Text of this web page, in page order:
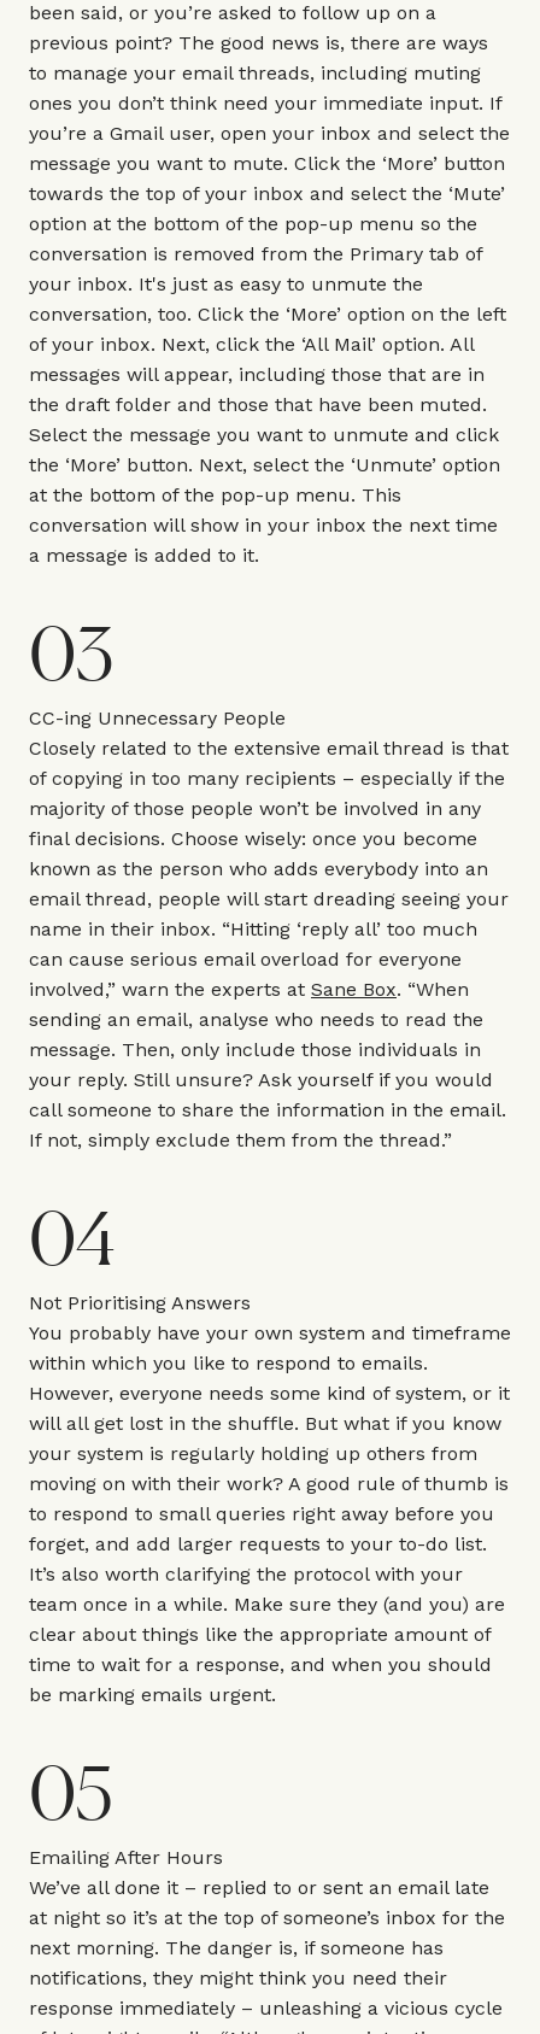
been said, or you’re asked to follow up on a
previous point? The good news is, there are ways
to manage your email threads, including muting
ones you don’t think need your immediate input. If
you’re a Gmail user, open your inbox and select the
message you want to mute. Click the ‘More’ button
towards the top of your inbox and select the ‘Mute’
option at the bottom of the pop-up menu so the
conversation is removed from the Primary tab of
your inbox. It's just as easy to unmute the
conversation, too. Click the ‘More’ option on the left
of your inbox. Next, click the ‘All Mail’ option. All
messages will appear, including those that are in
the draft folder and those that have been muted.
Select the message you want to unmute and click
the ‘More’ button. Next, select the ‘Unmute’ option
at the bottom of the pop-up menu. This
conversation will show in your inbox the next time
a message is added to it.
03
CC-ing Unnecessary People
Closely related to the extensive email thread is that
of copying in too many recipients – especially if the
majority of those people won’t be involved in any
final decisions. Choose wisely: once you become
known as the person who adds everybody into an
email thread, people will start dreading seeing your
name in their inbox. “Hitting ‘reply all’ too much
can cause serious email overload for everyone
involved,” warn the experts at Sane Box. “When
sending an email, analyse who needs to read the
message. Then, only include those individuals in
your reply. Still unsure? Ask yourself if you would
call someone to share the information in the email.
If not, simply exclude them from the thread.”
04
Not Prioritising Answers
You probably have your own system and timeframe
within which you like to respond to emails.
However, everyone needs some kind of system, or it
will all get lost in the shuffle. But what if you know
your system is regularly holding up others from
moving on with their work? A good rule of thumb is
to respond to small queries right away before you
forget, and add larger requests to your to-do list.
It’s also worth clarifying the protocol with your
team once in a while. Make sure they (and you) are
clear about things like the appropriate amount of
time to wait for a response, and when you should
be marking emails urgent.
05
Emailing After Hours
We’ve all done it – replied to or sent an email late
at night so it’s at the top of someone’s inbox for the
next morning. The danger is, if someone has
notifications, they might think you need their
response immediately – unleashing a vicious cycle